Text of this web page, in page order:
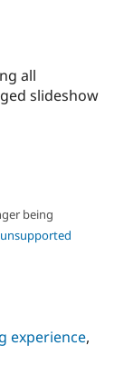
all
slideshow
being
experience,